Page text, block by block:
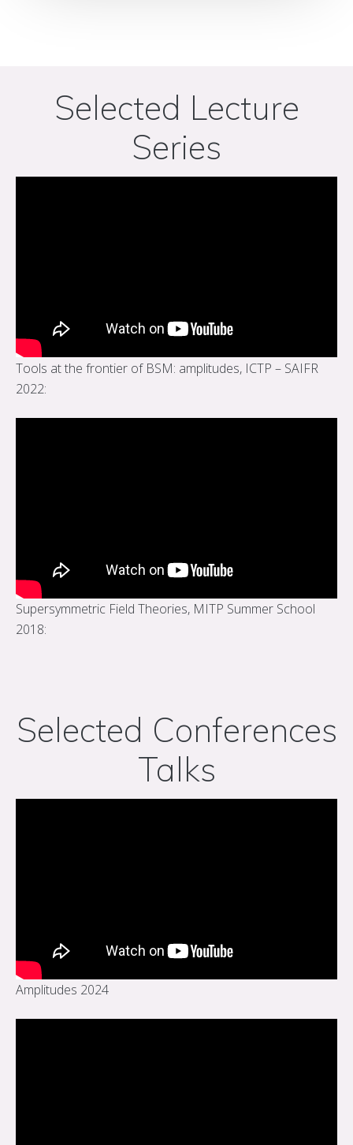
Selected Lecture
Series
Tools at the frontier of BSM: amplitudes, ICTP – SAIFR
2022:
Supersymmetric Field Theories, MITP Summer School
2018:
Selected Conferences
Talks
Amplitudes 2024